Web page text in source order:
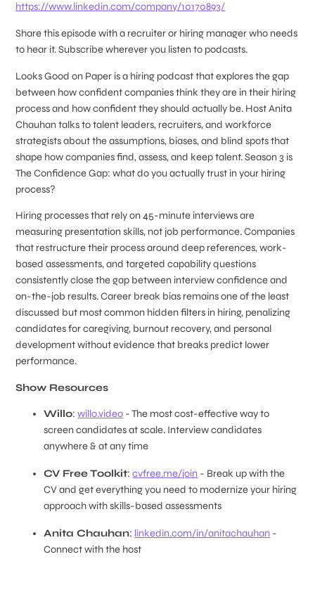
https://www.linkedin.com/company/10170893/
Share this episode with a recruiter or hiring manager who needs
to hear it. Subscribe wherever you listen to podcasts.
Looks Good on Paper is a hiring podcast that explores the gap
between how confident companies think they are in their hiring
process and how confident they should actually be. Host Anita
Chauhan talks to talent leaders, recruiters, and workforce
strategists about the assumptions, biases, and blind spots that
shape how companies find, assess, and keep talent. Season 3 is
The Confidence Gap: what do you actually trust in your hiring
process?
Hiring processes that rely on 45-minute interviews are
measuring presentation skills, not job performance. Companies
that restructure their process around deep references, work-
based assessments, and targeted capability questions
consistently close the gap between interview confidence and
on-the-job results. Career break bias remains one of the least
discussed but most common hidden filters in hiring, penalizing
candidates for caregiving, burnout recovery, and personal
development without evidence that breaks predict lower
performance.
Show Resources
Willo:willo.video - The most cost-effective way to
screen candidates at scale. Interview candidates
anywhere & at any time
CV Free Toolkit:cvfree.me/join - Break up with the
CV and get everything you need to modernize your hiring
approach with skills-based assessments
Anita Chauhan: linkedin.com/in/anitachauhan -
Connect with the host